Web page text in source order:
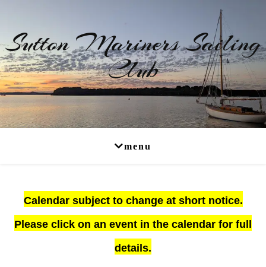
Sutton Mariners Sailing
Club
RYA Affiliated
Calendar subject to change at short notice.
Please click on an event in the calendar for full
details.